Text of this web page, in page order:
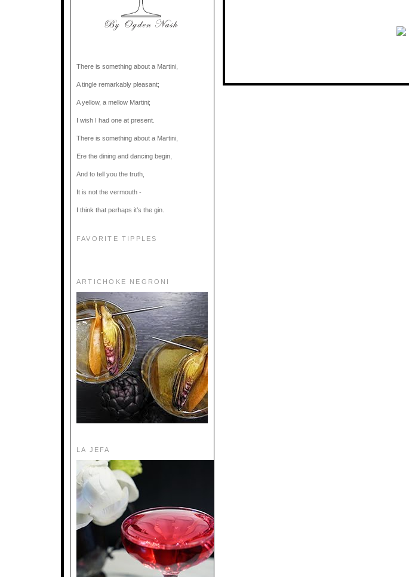
There is something about a Martini,
A tingle remarkably pleasant;
A yellow, a mellow Martini;
I wish I had one at present.
There is something about a Martini,
Ere the dining and dancing begin,
And to tell you the truth,
It is not the vermouth -
I think that perhaps it’s the gin.
FAVORITE TIPPLES
ARTICHOKE NEGRONI
LA JEFA